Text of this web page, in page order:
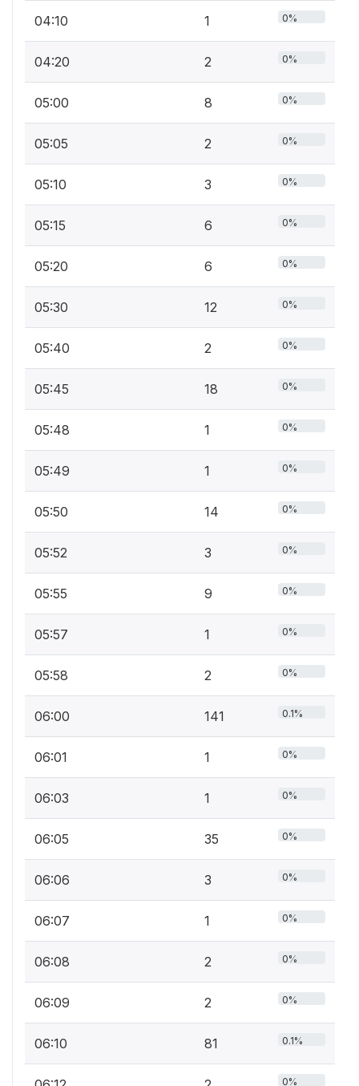
04:10 1 0%
04:20 2 0%
05:00 8 0%
05:05 2 0%
05:10 3 0%
05:15 6 0%
05:20 6 0%
05:30 12 0%
05:40 2 0%
05:45 18 0%
05:48 1 0%
05:49 1 0%
05:50 14 0%
05:52 3 0%
05:55 9 0%
05:57 1 0%
05:58 2 0%
06:00 141 0.1%
06:01 1 0%
06:03 1 0%
06:05 35 0%
06:06 3 0%
06:07 1 0%
06:08 2 0%
06:09 2 0%
06:10 81 0.1%
0%